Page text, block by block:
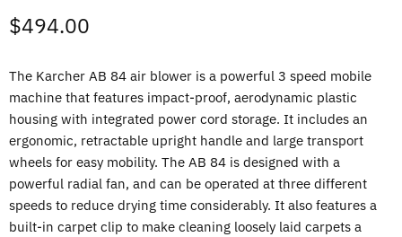
Current price
$494.00
The Karcher AB 84 air blower is a powerful 3 speed mobile
machine that features impact-proof, aerodynamic plastic
housing with integrated power cord storage. It includes an
ergonomic, retractable upright handle and large transport
wheels for easy mobility. The AB 84 is designed with a
powerful radial fan, and can be operated at three different
speeds to reduce drying time considerably. It also features a
built-in carpet clip to make cleaning loosely laid carpets a